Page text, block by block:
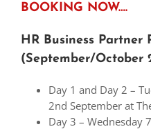
BOOKING NOW….
HR Business Partner
(September/October
Day 1 and Day 2 –
2nd September at
Day 3 – Wednesday